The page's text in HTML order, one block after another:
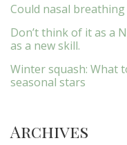
Could nasal
Don’t think of it as a
as a new skill.
Winter squash: What
seasonal stars
Archives